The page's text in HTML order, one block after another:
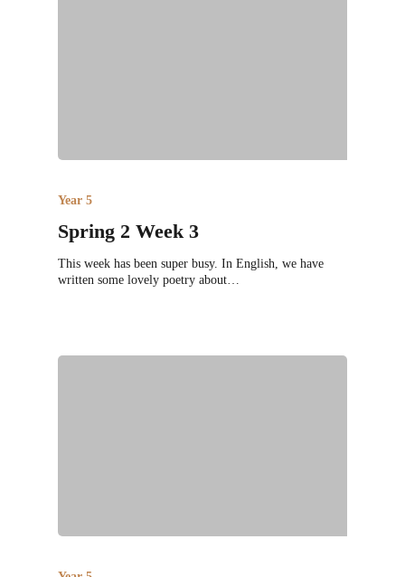
Year 5
Spring 2 Week 3
This week has been super busy. In English, we have
written some lovely poetry about…